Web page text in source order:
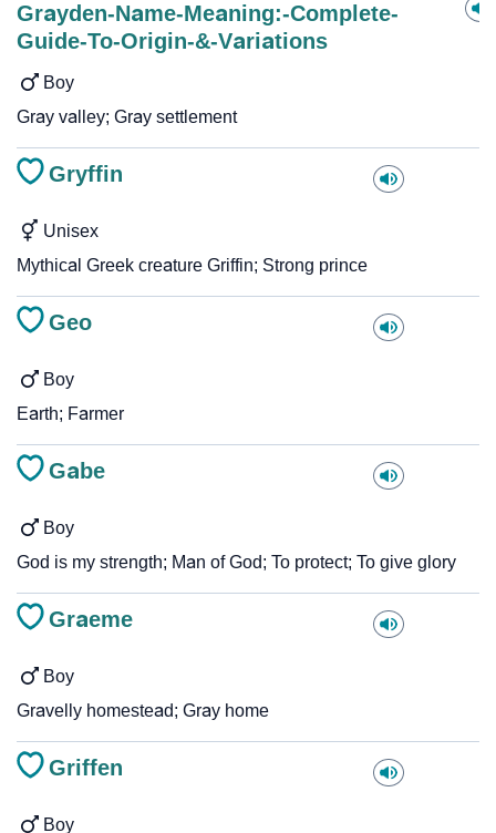
Grayden-Name-Meaning:-Complete-
Guide-To-Origin-&-Variations
Boy
Gray valley; Gray settlement
Gryffin
Unisex
Mythical Greek creature Griffin; Strong prince
Geo
Boy
Earth; Farmer
Gabe
Boy
God is my strength; Man of God; To protect; To give glory
Graeme
Boy
Gravelly homestead; Gray home
Griffen
Boy